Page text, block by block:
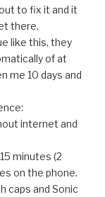
to fix it and it
there.
like this, they
of at
me 10 days and
internet and
minutes (2
on the phone.
caps and Sonic